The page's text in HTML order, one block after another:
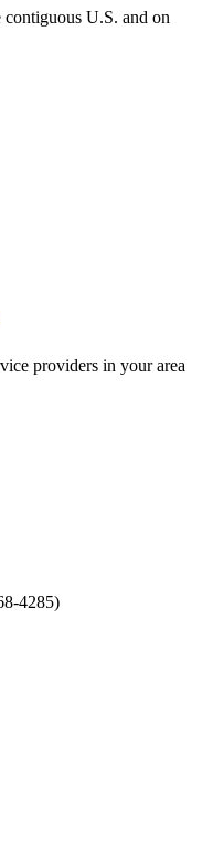
U.S. and on
providers in your area
4285)